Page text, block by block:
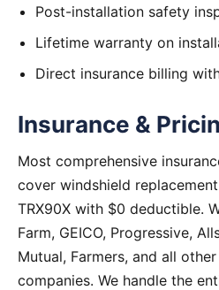
Post-installation safety
Lifetime warranty on
Direct insurance billing
Insurance &
Most comprehensive
cover windshield
TRX90X with $0 deductible.
Farm, GEICO, Progressive,
Mutual, Farmers, and all
companies. We handle the